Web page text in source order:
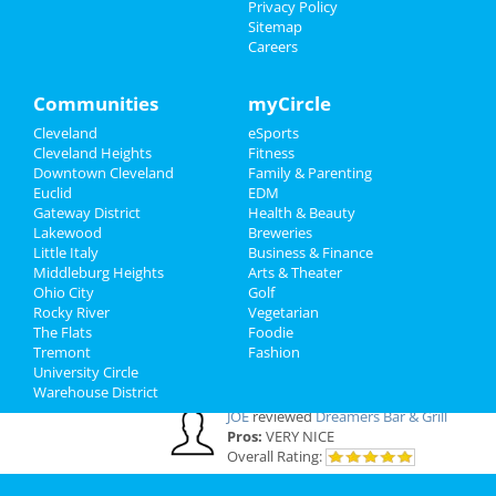
Cleveland Reviews
Comments:EVERYTHING IS MADE TO
ORDER, FRESH & GOURMET STYLE, ALWAYS
FRESH & CONSISTENT. OPEN 7 DAYS A WEEK!
Overall Rating:
PalmerreviewedNorthcoast Medical
Training Academy
Pros:Low cost Quick programs Job
placement help
This is a great school with very
knowledgeable staff. I recommend it to
everybody who wants a career in the medical
field but doesn't want to spend a fortune. ..
JOEreviewedDreamers Bar & Grill
Pros: VERY NICE
Overall Rating:
Privacy Policy
Sitemap
Careers
Communities
Cleveland
Cleveland Heights
Downtown Cleveland
Euclid
Gateway District
Lakewood
Little Italy
Middleburg Heights
Ohio City
Rocky River
The Flats
Tremont
University Circle
Warehouse District
myCircle
eSports
Fitness
Family & Parenting
EDM
Health & Beauty
Breweries
Business & Finance
Arts & Theater
Golf
Vegetarian
Foodie
Fashion